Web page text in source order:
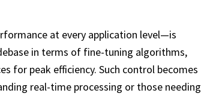
at every application level—is
in terms of fine-tuning algorithms,
for peak efficiency. Such control becomes
real-time processing or those needing